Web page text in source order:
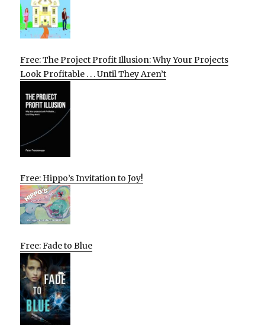
Free: The Project Profit Illusion: Why Your Projects
Look Profitable . . . Until They Aren’t
Free: Hippo’s Invitation to Joy!
Free: Fade to Blue